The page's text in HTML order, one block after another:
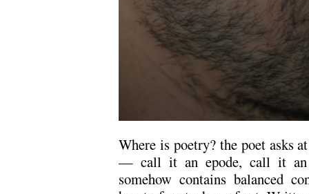
Where is poetry? the poet asks
— call it an epode, call it an
somehow contains balanced